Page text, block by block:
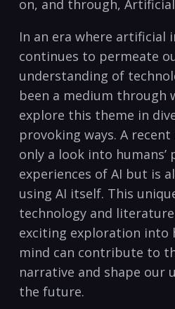
on, and through,
In an era where artificial
continues to permeate
understanding of
been a medium through
explore this theme in
provoking ways. A
only a look into humans’
experiences of AI but is
using AI itself. This
technology and
exciting exploration into
mind can contribute to
narrative and shape our
the future.